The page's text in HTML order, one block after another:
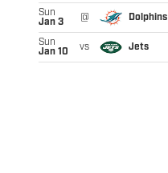
Sun
Jan 3
@ Dolphins
Sun
Jan 10
vs Jets